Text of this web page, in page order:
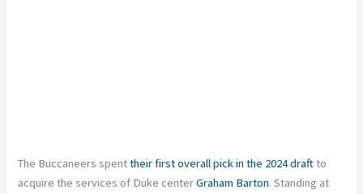
The Buccaneers spenttheir first overall pick in the 2024 draftto
acquire the services of Duke centerGraham Barton. Standing at